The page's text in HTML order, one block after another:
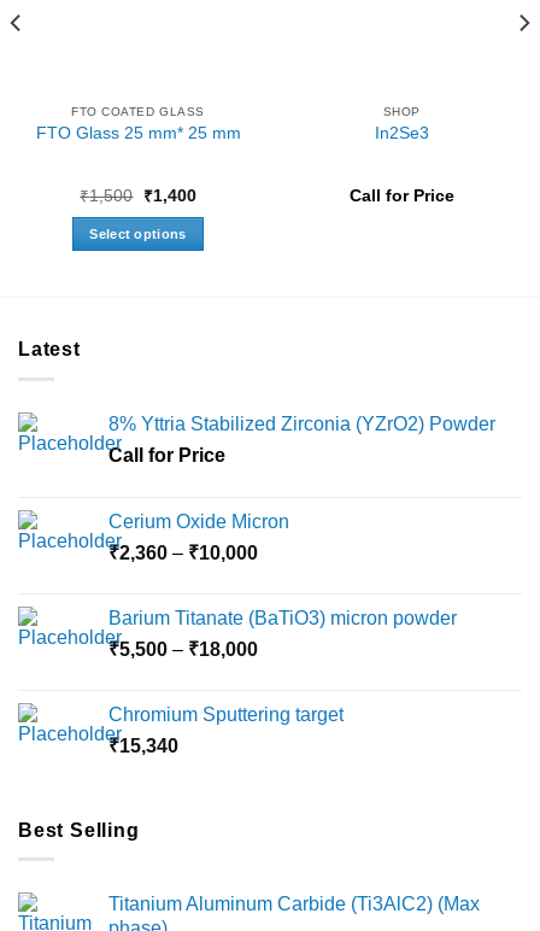
FTO COATED GLASS
FTO Glass 25 mm* 25 mm
₹1,500
Original
price
was:
₹1,500.
₹1,400Current
Select options
options
be
on
product
SHOP
In2Se3
Call for Price
Latest
8% Yttria Stabilized Zirconia (YZrO2) Powder
Call for Price
Cerium Oxide Micron
₹2,360 – ₹10,000Price
through
₹10,000
Barium Titanate (BaTiO3) micron powder
₹5,500 – ₹18,000Price
through
Chromium Sputtering target
₹15,340
Best Selling
Titanium Aluminum Carbide (Ti3AlC2) (Max